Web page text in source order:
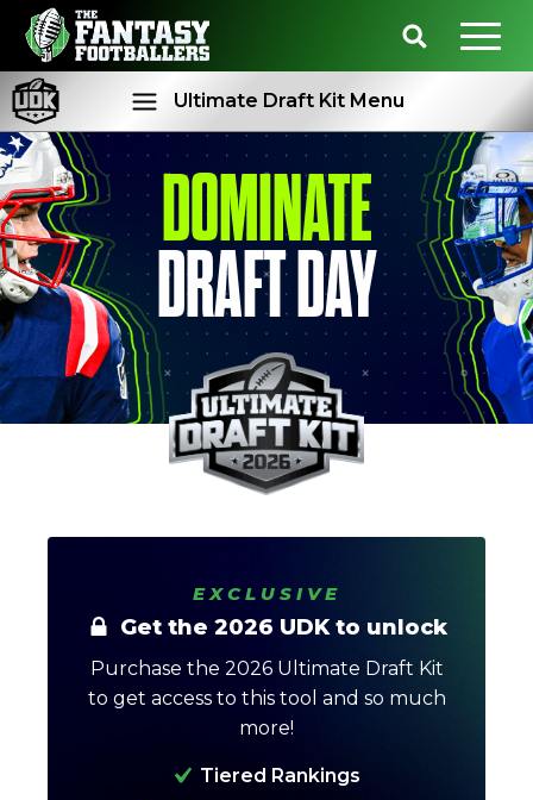
Ultimate Draft Kit Menu
Rankings Projections
DOMINATE
DRAFT DAY
EXCLUSIVE
Get the 2026 UDK to unlock
Purchase the 2026 Ultimate Draft Kit
to get access to this tool and so much
more!
Tiered Rankings